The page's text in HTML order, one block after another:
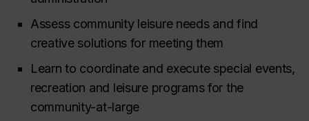
Assess community leisure needs and find
creative solutions for meeting them
Learn to coordinate and execute special events,
recreation and leisure programs for the
community-at-large